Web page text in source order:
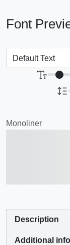
Font
Monoliner
Description
Additional